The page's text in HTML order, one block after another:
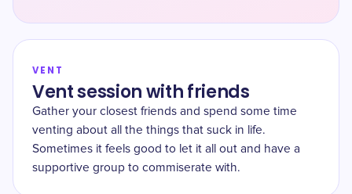
VENT
Vent session with friends
Gather your closest friends and spend some time
venting about all the things that suck in life.
Sometimes it feels good to let it all out and have a
supportive group to commiserate with.